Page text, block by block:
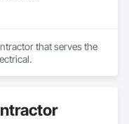
that serves the